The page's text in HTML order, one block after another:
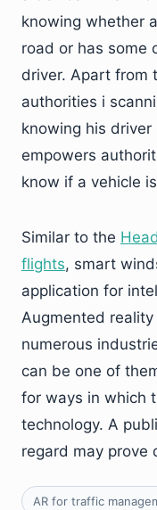
knowing whether
road or has some
driver. Apart from
authorities i
knowing his
empowers
know if a vehicle
Similar to the
flights, smart
application for
Augmented
numerous
can be one of
for ways in which
technology. A
regard may prove
AR for traffic